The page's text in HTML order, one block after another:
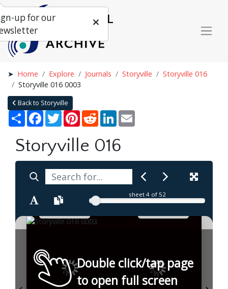
Home Explore Journals Storyville
Storyville 016
Storyville 016 0003
Back to Storyville
Share Facebook
TwitterPinterestRedditLinkedIn
Storyville 016
sheet 4of 52
Double click/tap page
to open full screen
up for our